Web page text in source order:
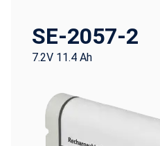
SE-2057-2
7.2V 11.4 Ah